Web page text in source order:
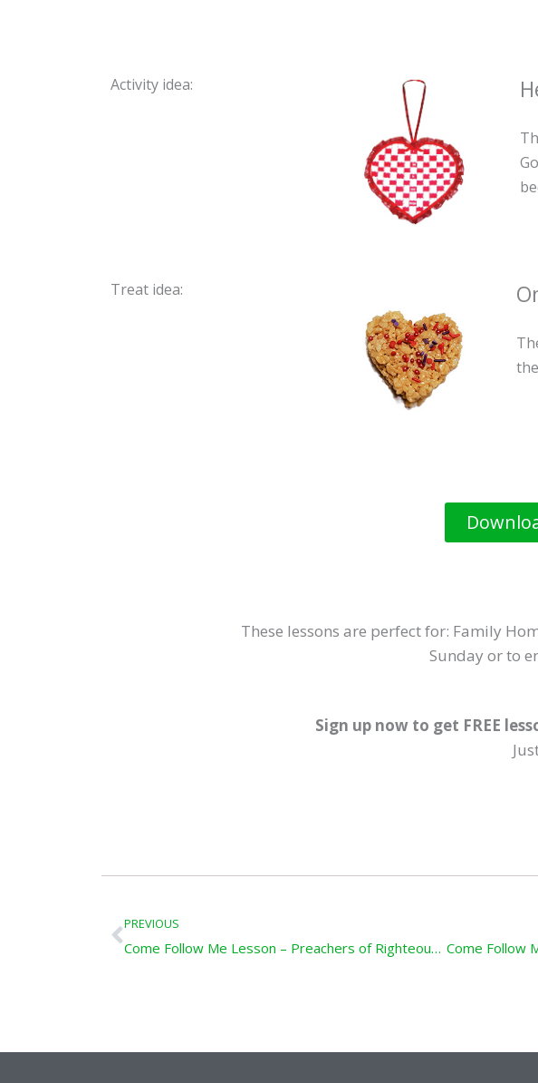
Activity idea:
Treat idea:
These lessons are perfect for: Family
Sunday or to
Sign up now to get FREE
Prev
PREVIOUS
Come Follow Me Lesson – Preachers of Righteousness: Genesis 5; Moses 6